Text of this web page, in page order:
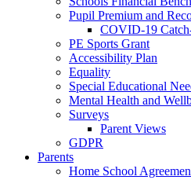
Pupil Premium and
COVID-19
PE Sports Grant
Accessibility Plan
Equality
Special Educational
Mental Health and
Surveys
Parent Views
GDPR
Parents
Home School